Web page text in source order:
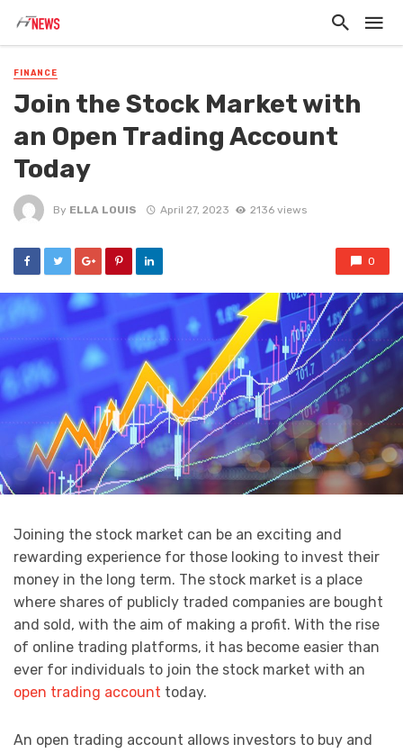
FINANCE
Join the Stock Market with
an Open Trading Account
Today
By ELLA LOUIS April 27, 2023 2136 views
0
Joining the stock market can be an exciting and
rewarding experience for those looking to invest their
money in the long term. The stock market is a place
where shares of publicly traded companies are bought
and sold, with the aim of making a profit. With the rise
of online trading platforms, it has become easier than
ever for individuals to join the stock market with an
open trading account today.
An open trading account allows investors to buy and